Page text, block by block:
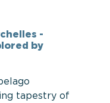
-
by
tapestry of